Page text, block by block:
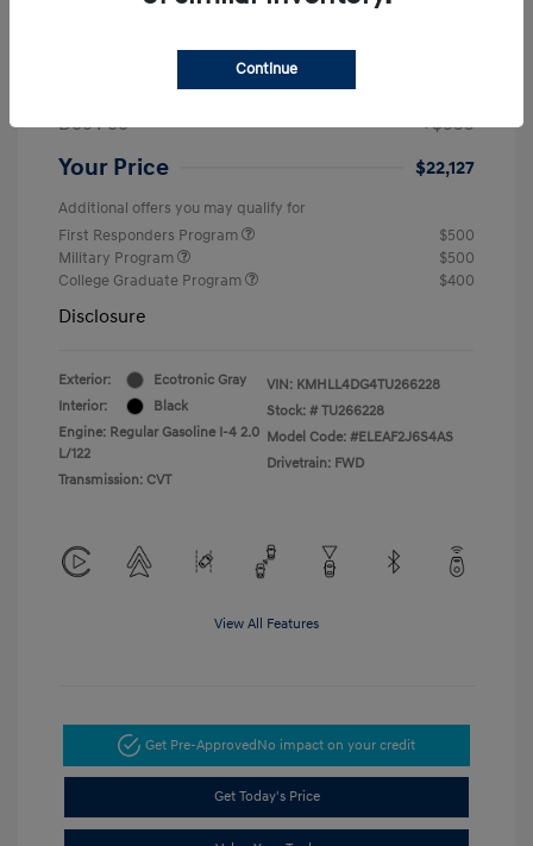
Doc Fee
+$999
Your Price $22,127
Additional offers you may qualify for
First Responders Program
$500
Military Program
$500
College Graduate Program
$400
Disclosure
Exterior:
Ecotronic Gray
Interior:
Black
Engine: Regular Gasoline I-4 2.0
L/122
Transmission: CVT
VIN: KMHLL4DG4TU266228
Stock: # TU266228
Model Code: #ELEAF2J6S4AS
Drivetrain: FWD
View All Features
Get Pre-ApprovedNo impact on your credit
Get Today's Price
Continue